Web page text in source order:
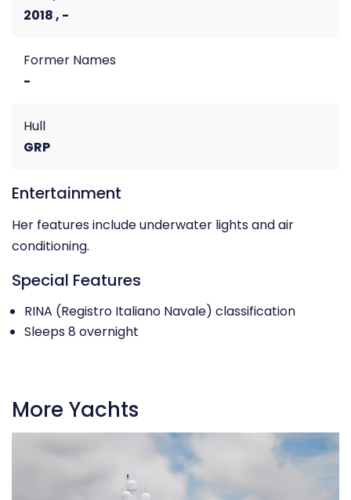
2018 , -
Former Names
-
Hull
GRP
Entertainment
Her features include underwater lights and air
conditioning.
Special Features
RINA (Registro Italiano Navale) classification
Sleeps 8 overnight
More Yachts